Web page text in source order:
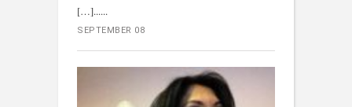
[…]...
SEPTEMBER 08